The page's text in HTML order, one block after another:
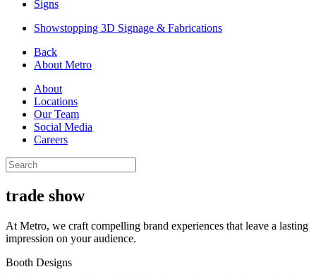
Signs
Showstopping 3D Signage & Fabrications
Back
About Metro
About
Locations
Our Team
Social Media
Careers
trade show
At Metro, we craft compelling brand experiences that leave a lasting
impression on your audience.
Booth Designs